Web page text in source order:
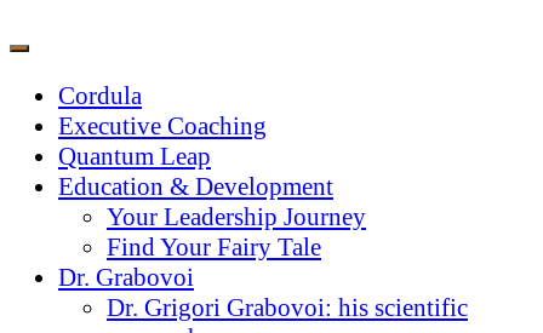
Cordula
Executive Coaching
Quantum Leap
Education & Development
Your Leadership Journey
Find Your Fairy Tale
Dr. Grabovoi
Dr. Grigori Grabovoi: his scientific